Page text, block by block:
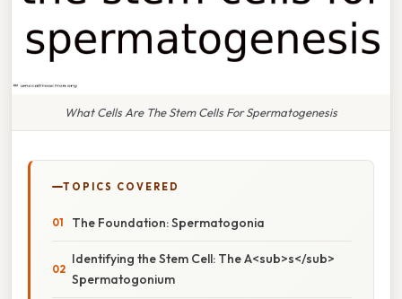
What Cells Are The Stem Cells For Spermatogenesis
TOPICS COVERED
The Foundation: Spermatogonia
Identifying the Stem Cell: The A<sub>s</sub>
Spermatogonium